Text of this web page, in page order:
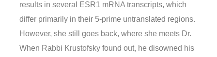
results in several ESR1 mRNA transcripts, which
differ primarily in their 5-prime untranslated regions.
However, she still goes back, where she meets Dr.
When Rabbi Krustofsky found out, he disowned his